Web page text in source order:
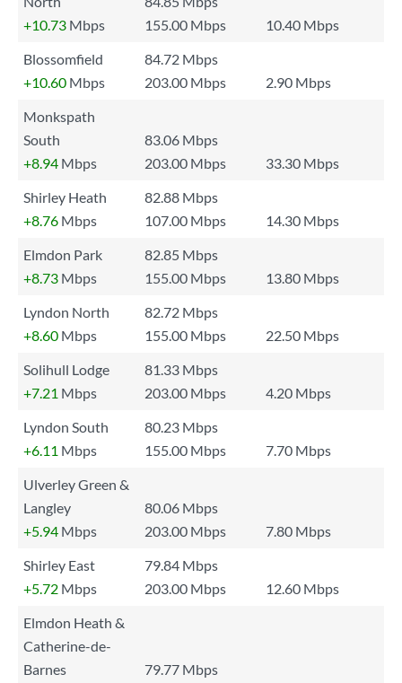
+10.73 Mbps 155.00 Mbps
10.40 Mbps
Blossomfield
84.72 Mbps
+10.60 Mbps 203.00 Mbps
2.90 Mbps
Monkspath
South
83.06 Mbps
+8.94 Mbps 203.00 Mbps
33.30 Mbps
Shirley Heath
82.88 Mbps
+8.76 Mbps 107.00 Mbps
14.30 Mbps
Elmdon Park
82.85 Mbps
+8.73 Mbps 155.00 Mbps
13.80 Mbps
Lyndon North
82.72 Mbps
+8.60 Mbps 155.00 Mbps
22.50 Mbps
Solihull Lodge
81.33 Mbps
+7.21 Mbps 203.00 Mbps
4.20 Mbps
Lyndon South
80.23 Mbps
+6.11 Mbps 155.00 Mbps
7.70 Mbps
Ulverley Green &
Langley
80.06 Mbps
+5.94 Mbps 203.00 Mbps
7.80 Mbps
Shirley East
79.84 Mbps
+5.72 Mbps 203.00 Mbps
12.60 Mbps
Elmdon Heath &
Catherine-de-
Barnes
79.77 Mbps